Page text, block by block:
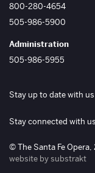
800-280-4654
505-986-5900
Administration
505-986-5955
Stay up to date with us
Stay connected with us
© The Santa Fe
website by substrakt